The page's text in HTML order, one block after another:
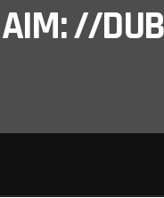
AIM: //